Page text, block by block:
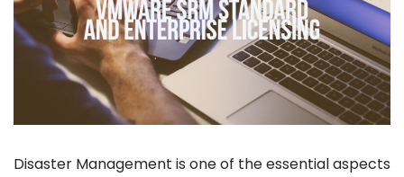
Disaster Management is one of the essential aspects